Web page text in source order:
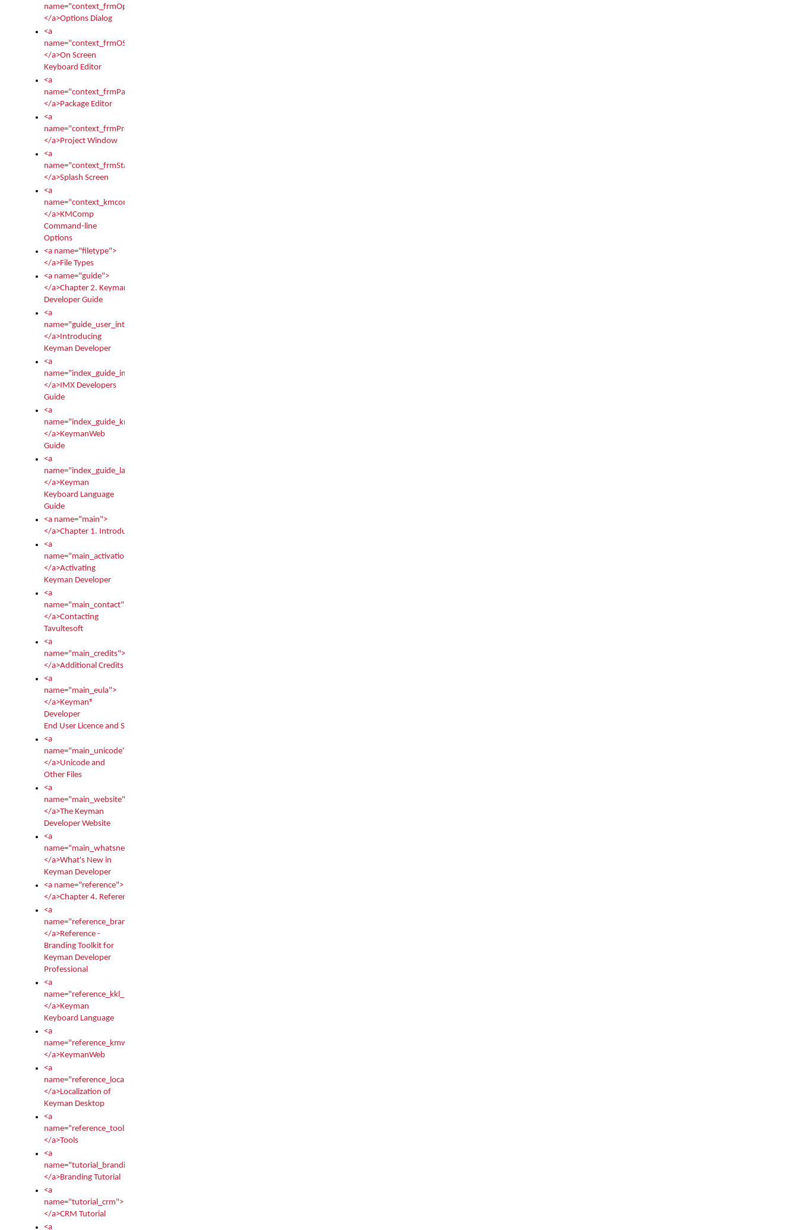
name="context_frmOptions">
</a>Options Dialog
<a
name="context_frmOSKEditor">
</a>On Screen
Keyboard Editor
<a
name="context_frmPackageEditor">
</a>Package Editor
<a
name="context_frmProject">
</a>Project Window
<a
name="context_frmStartup">
</a>Splash Screen
<a
name="context_kmcomp">
</a>KMComp
Command-line
Options
<a name="filetype">
</a>File Types
<a name="guide">
</a>Chapter 2. Keyman
Developer Guide
<a
name="guide_user_intro">
</a>Introducing
Keyman Developer
<a
name="index_guide_imx">
</a>IMX Developers
Guide
<a
name="index_guide_kmw">
</a>KeymanWeb
Guide
<a
name="index_guide_language">
</a>Keyman
Keyboard Language
Guide
<a name="main">
</a>Chapter 1. Introduction
<a
name="main_activation">
</a>Activating
Keyman Developer
<a
name="main_contact">
</a>Contacting
Tavultesoft
<a
name="main_credits">
</a>Additional Credits
<a
name="main_eula">
</a>Keyman®
Developer
End User Licence and Services Agreement
<a
name="main_unicode">
</a>Unicode and
Other Files
<a
name="main_website">
</a>The Keyman
Developer Website
<a
name="main_whatsnew">
</a>What's New in
Keyman Developer
<a name="reference">
</a>Chapter 4. Reference
<a
name="reference_branding">
</a>Reference -
Branding Toolkit for
Keyman Developer
Professional
<a
name="reference_kkl_index">
</a>Keyman
Keyboard Language
<a
name="reference_kmw_index">
</a>KeymanWeb
<a
name="reference_locale_index">
</a>Localization of
Keyman Desktop
<a
name="reference_tools">
</a>Tools
<a
name="tutorial_branding">
</a>Branding Tutorial
<a
name="tutorial_crm">
</a>CRM Tutorial
<a